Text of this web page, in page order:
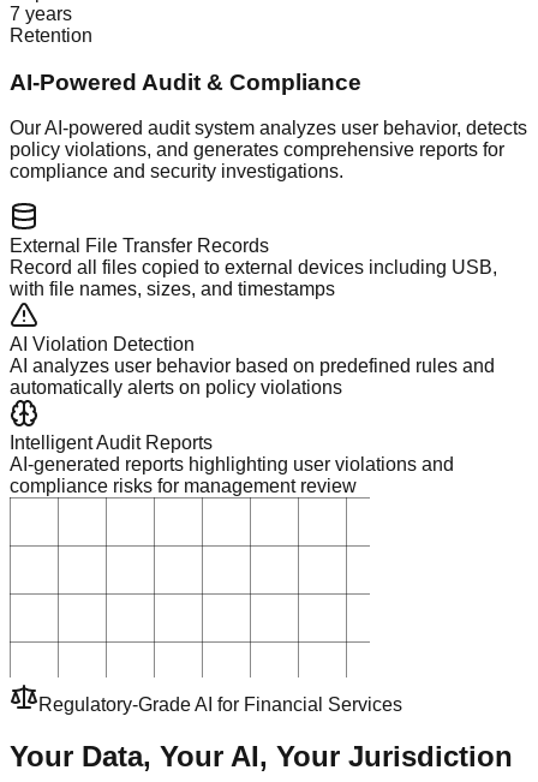
7 years
Retention
AI-Powered Audit & Compliance
Our AI-powered audit system analyzes user behavior, detects
policy violations, and generates comprehensive reports for
compliance and security investigations.
External File Transfer Records
Record all files copied to external devices including USB,
with file names, sizes, and timestamps
AI Violation Detection
AI analyzes user behavior based on predefined rules and
automatically alerts on policy violations
Intelligent Audit Reports
AI-generated reports highlighting user violations and
compliance risks for management review
Regulatory-Grade AI for Financial Services
Your Data, Your AI, Your Jurisdiction